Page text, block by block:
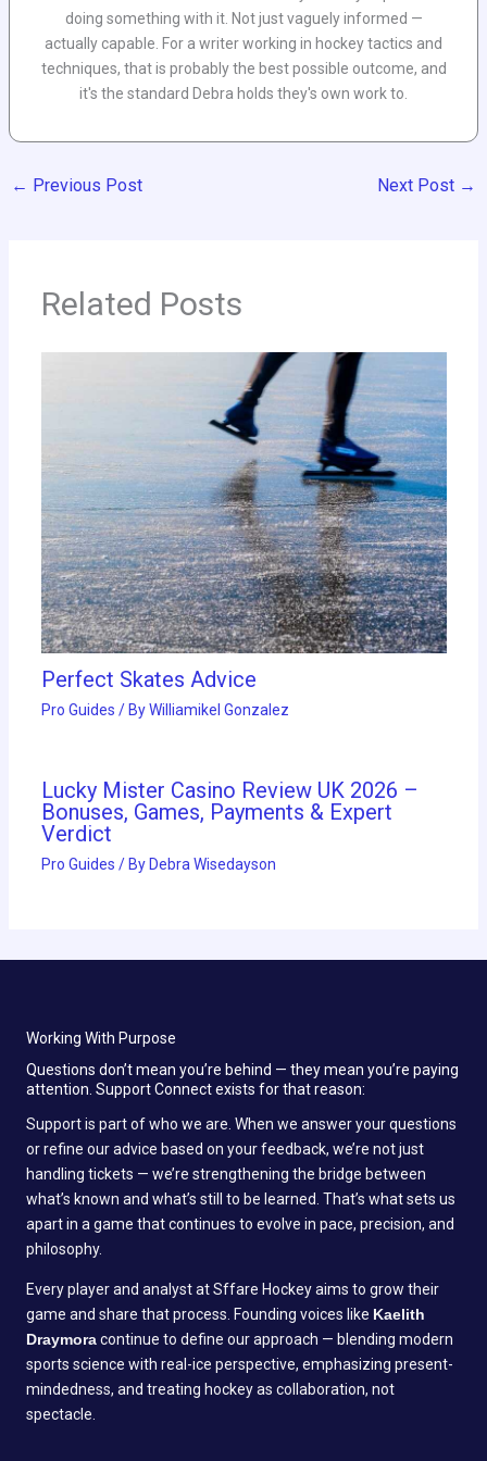
doing something with it. Not just vaguely informed —
actually capable. For a writer working in hockey tactics and
techniques, that is probably the best possible outcome, and
it's the standard Debra holds they's own work to.
← Previous Post Next Post →
Related Posts
Perfect Skates Advice
Pro Guides / ByWilliamikel Gonzalez
Lucky Mister Casino Review UK 2026 –
Bonuses, Games, Payments & Expert
Verdict
Pro Guides / ByDebra Wisedayson
Working With Purpose
Questions don’t mean you’re behind — they mean you’re paying
attention. Support Connect exists for that reason:
Support is part of who we are. When we answer your questions
or refine our advice based on your feedback, we’re not just
handling tickets — we’re strengthening the bridge between
what’s known and what’s still to be learned. That’s what sets us
apart in a game that continues to evolve in pace, precision, and
philosophy.
Every player and analyst at Sffare Hockey aims to grow their
game and share that process. Founding voices like Kaelith
Draymoracontinue to define our approach — blending modern
sports science with real-ice perspective, emphasizing present-
mindedness, and treating hockey as collaboration, not
spectacle.